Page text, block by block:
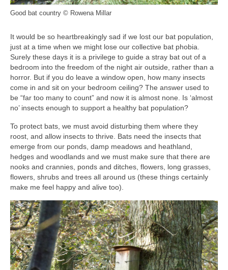
Good bat country © Rowena Millar
It would be so heartbreakingly sad if we lost our bat population,
just at a time when we might lose our collective bat phobia.
Surely these days it is a privilege to guide a stray bat out of a
bedroom into the freedom of the night air outside, rather than a
horror. But if you do leave a window open, how many insects
come in and sit on your bedroom ceiling? The answer used to
be “far too many to count” and now it is almost none. Is ‘almost
no’ insects enough to support a healthy bat population?
To protect bats, we must avoid disturbing them where they
roost, and allow insects to thrive. Bats need the insects that
emerge from our ponds, damp meadows and heathland,
hedges and woodlands and we must make sure that there are
nooks and crannies, ponds and ditches, flowers, long grasses,
flowers, shrubs and trees all around us (these things certainly
make me feel happy and alive too).